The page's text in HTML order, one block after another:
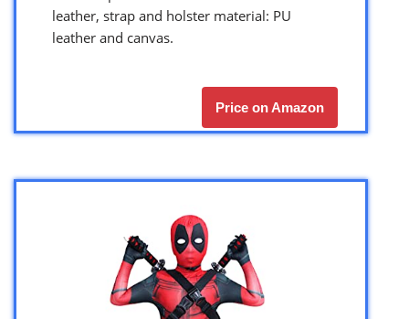
leather, strap and holster material: PU
leather and canvas.
Price on Amazon